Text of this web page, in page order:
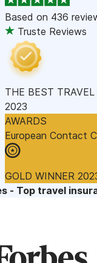
Based on 436
Truste Reviews
THE BEST
2023
AWARDS
European Contact
GOLD WINNER
- Top travel